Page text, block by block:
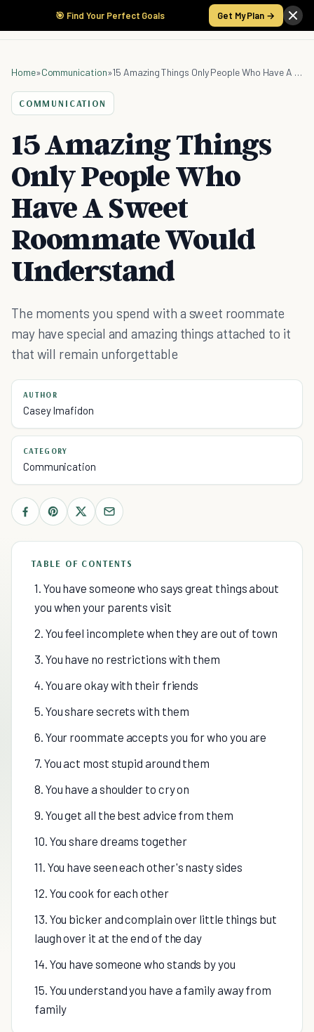
🎯 Find Your Perfect Goals Get My Plan →
Home»Communication» 15 Amazing Things Only People Who Have A Sweet Roommate Would Understand
COMMUNICATION
15 Amazing Things
Only People Who
Have A Sweet
Roommate Would
Understand
The moments you spend with a sweet roommate
may have special and amazing things attached to it
that will remain unforgettable
AUTHOR
Casey Imafidon
CATEGORY
Communication
TABLE OF CONTENTS
1. You have someone who says great things about
you when your parents visit
2. You feel incomplete when they are out of town
3. You have no restrictions with them
4. You are okay with their friends
5. You share secrets with them
6. Your roommate accepts you for who you are
7. You act most stupid around them
8. You have a shoulder to cry on
9. You get all the best advice from them
10. You share dreams together
11. You have seen each other's nasty sides
12. You cook for each other
13. You bicker and complain over little things but
laugh over it at the end of the day
14. You have someone who stands by you
15. You understand you have a family away from
family